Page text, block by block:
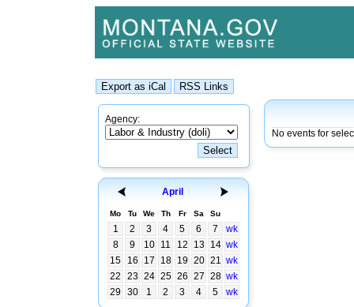
Agency:
April
Mo Tu We Th Fr Sa Su
1 2 3 4 5 6 7
wk
8
9 10 11 12 13 14 wk
15
16 17 18 19 20 21 wk
22
23 24 25 26 27 28 wk
29
30 1 2 3 4 5 wk
No events for